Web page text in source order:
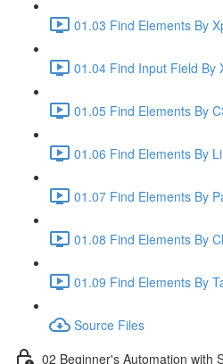
01.03 Find Elements By
01.04 Find Input Field By
01.05 Find Elements By
01.06 Find Elements By
01.07 Find Elements By
01.08 Find Elements By
01.09 Find Elements By
Source Files
02 Beginner's Automation with